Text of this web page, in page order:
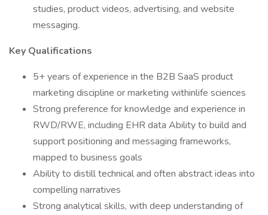
studies, product videos, advertising, and website
messaging.
Key Qualifications
5+ years of experience in the B2B SaaS product
marketing discipline or marketing withinlife sciences
Strong preference for knowledge and experience in
RWD/RWE, including EHR data Ability to build and
support positioning and messaging frameworks,
mapped to business goals
Ability to distill technical and often abstract ideas into
compelling narratives
Strong analytical skills, with deep understanding of